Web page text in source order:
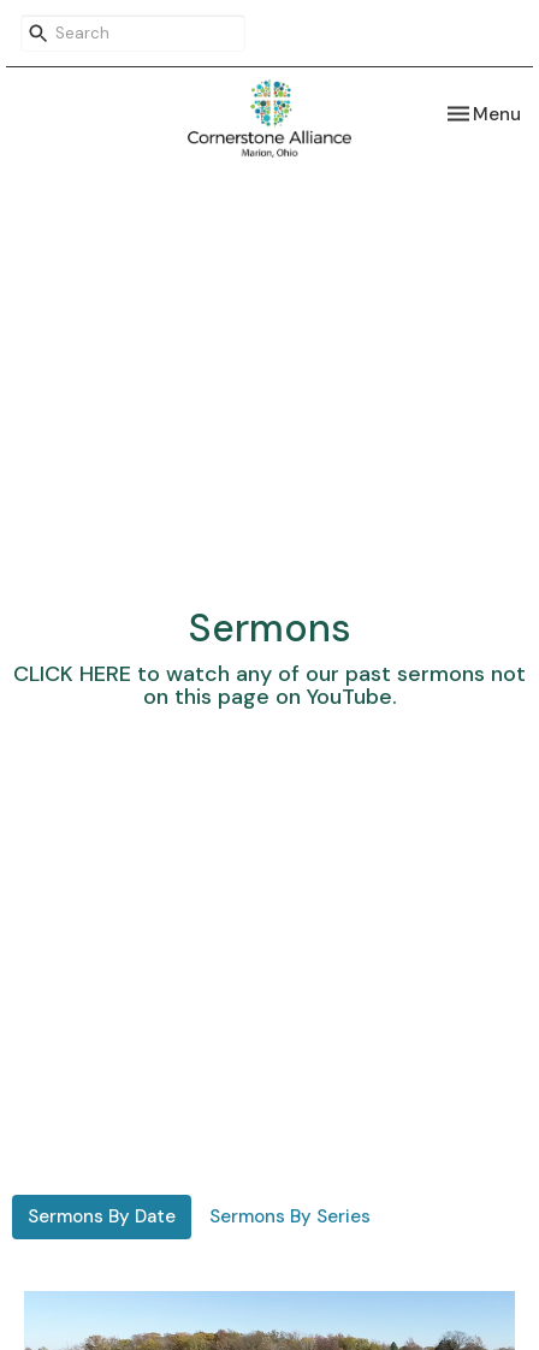
Toggle
Menu
Sermons
CLICK HERE to watch any of our past sermons not
on this page on YouTube.
Sermons By Date Sermons By Series